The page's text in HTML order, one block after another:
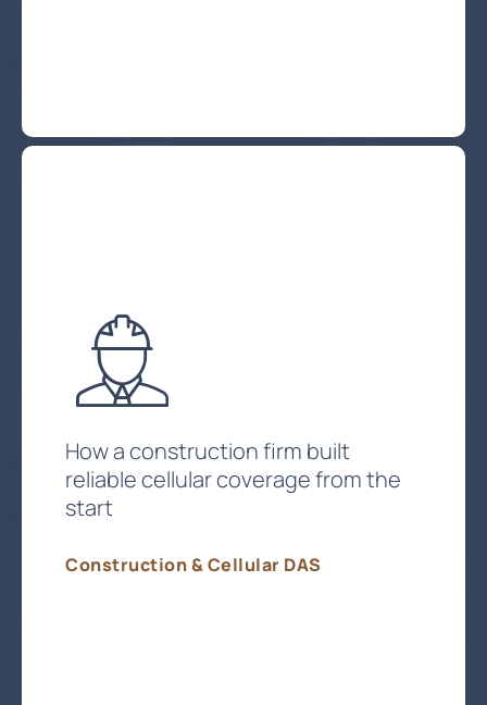
How a construction firm built
reliable cellular coverage from the
start
Construction & Cellular DAS